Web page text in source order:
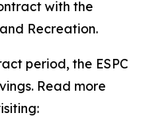
with the
Recreation.
period, the ESPC
Read more